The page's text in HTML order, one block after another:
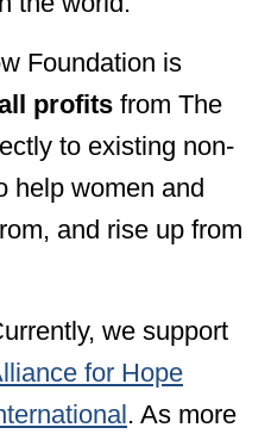
Foundation is
profits from The
to existing non-
help women and
and rise up from
we support
for Hope
. As more